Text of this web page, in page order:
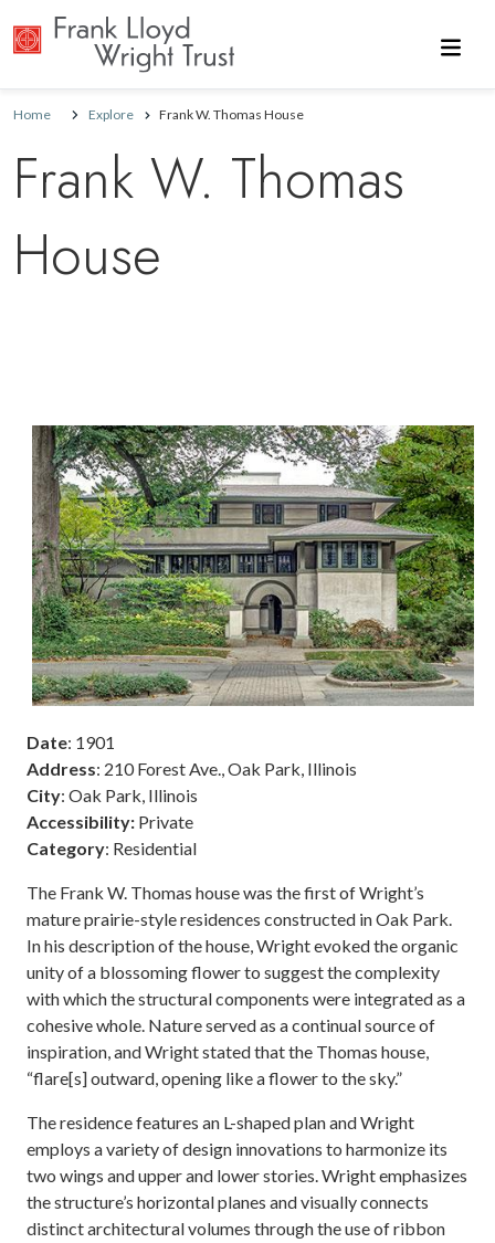
Home Explore Frank W. Thomas House
Frank W. Thomas
House
Image
Date: 1901
Address: 210 Forest Ave., Oak Park, Illinois
City: Oak Park, Illinois
Accessibility: Private
Category: Residential
The Frank W. Thomas house was the first of Wright’s
mature prairie-style residences constructed in Oak Park.
In his description of the house, Wright evoked the organic
unity of a blossoming flower to suggest the complexity
with which the structural components were integrated as a
cohesive whole. Nature served as a continual source of
inspiration, and Wright stated that the Thomas house,
“flare[s] outward, opening like a flower to the sky.”
The residence features an L-shaped plan and Wright
employs a variety of design innovations to harmonize its
two wings and upper and lower stories. Wright emphasizes
the structure’s horizontal planes and visually connects
distinct architectural volumes through the use of ribbon